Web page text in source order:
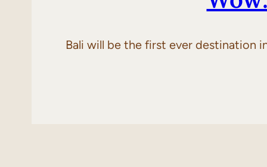
Bali will be the first ever destination